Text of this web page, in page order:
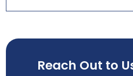
Reach Out to